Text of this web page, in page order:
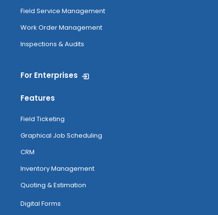
Field Service Management
Work Order Management
Inspections & Audits
For Enterprises
Features
Field Ticketing
Graphical Job Scheduling
CRM
Inventory Management
Quoting & Estimation
Digital Forms